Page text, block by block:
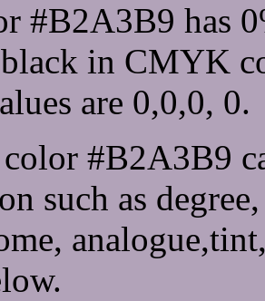
#B2A3B9 has
in CMYK
are 0,0,0, 0.
color #B2A3B9
such as